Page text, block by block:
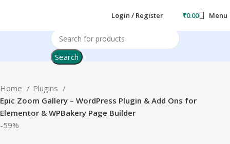
Login / Register ₹0.00 Menu
Search
Home
Plugins
Epic Zoom Gallery – WordPress Plugin & Add Ons for
Elementor & WPBakery Page Builder
-59%